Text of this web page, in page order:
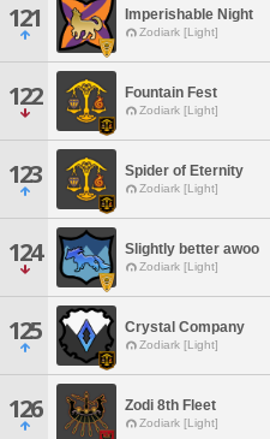
121 Imperishable Night
Zodiark [Light]
122 Fountain Fest
Zodiark [Light]
123 Spider of Eternity
Zodiark [Light]
124 Slightly better awoo
Zodiark [Light]
125 Crystal Company
Zodiark [Light]
126 Zodi 8th Fleet
Zodiark [Light]